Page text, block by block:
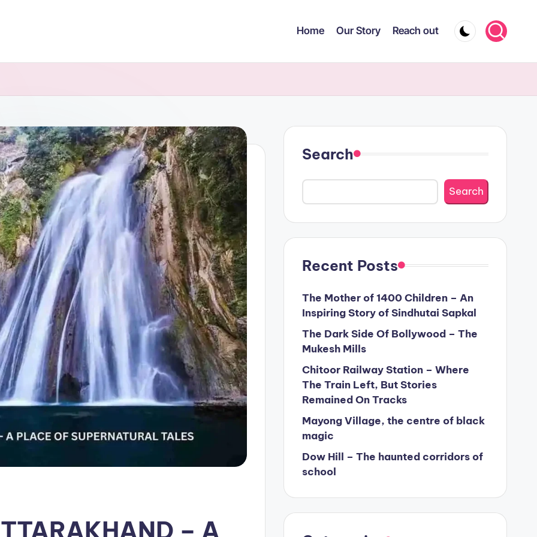
Home Our Story Reach out
– A
Search
Search
Recent Posts
The Mother of 1400 Children – An
Inspiring Story of Sindhutai Sapkal
The Dark Side Of Bollywood – The
Mukesh Mills
Chitoor Railway Station – Where
The Train Left, But Stories
Remained On Tracks
Mayong Village, the centre of black
magic
Dow Hill – The haunted corridors of
school